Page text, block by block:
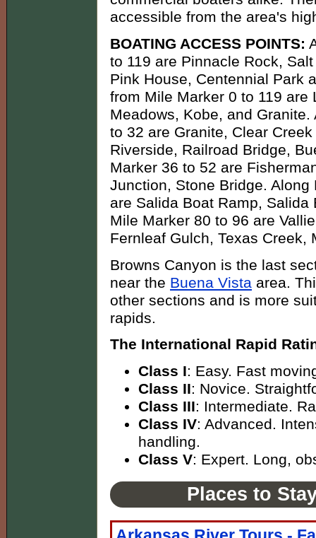
accessible from the area's
BOATING ACCESS POINTS:
to 119 are Pinnacle Rock,
Pink House, Centennial Park
from Mile Marker 0 to 119
Meadows, Kobe, and
to 32 are Granite, Clear
Riverside, Railroad Bridge,
Marker 36 to 52 are
Junction, Stone Bridge.
are Salida Boat Ramp,
Mile Marker 80 to 96 are
Fernleaf Gulch, Texas Creek,
Browns Canyon is the last
near the Buena Vista area.
other sections and is more
rapids.
The International Rapid
Class I: Easy. Fast
Class II: Novice.
Class III: Intermediate.
Class IV: Advanced.
handling.
Class V: Expert. Long,
Places to